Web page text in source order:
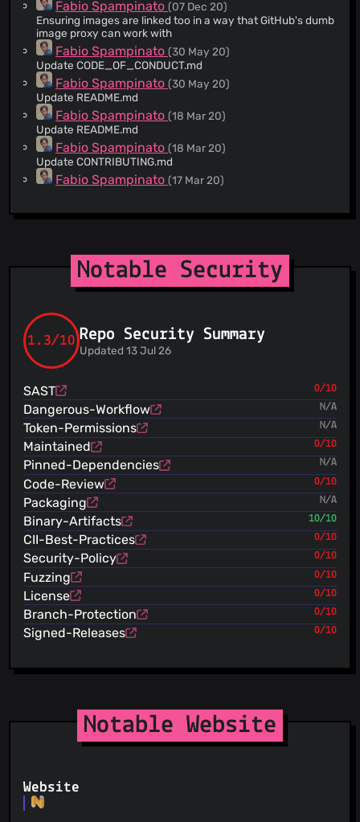
Fabio Spampinato(07 Dec 20)
Ensuring images are linked too in a way that GitHub's dumb
image proxy can work with
Fabio Spampinato(30 May 20)
Update CODE_OF_CONDUCT.md
Fabio Spampinato(30 May 20)
Update README.md
Fabio Spampinato(18 Mar 20)
Update README.md
Fabio Spampinato(18 Mar 20)
Update CONTRIBUTING.md
Fabio Spampinato(17 Mar 20)
Fabio Spampinato(21 Jan 20)
Update CHANGELOG.md
Fabio Spampinato
(28 Nov 19)
Update CHANGELOG.md
Update CHANGELOG.md
Fabio Spampinato(07 Nov 19)
Update CHANGELOG.md
Fabio Spampinato
Update FUNDING.yml
Fabio Spampinato
Update README.md
Fabio Spampinato(28 Sept 19)
Added a “SOURCE_CODE.md” file
Fabio Spampinato(22 Sept 19)
Update README.md
Fabio Spampinato
Update CHANGELOG.md
Fabio Spampinato(11 Aug 19)
Update CHANGELOG.md
Fabio Spampinato(09 Aug 19)
Updated resources
Fabio Spampinato
Update FUNDING.yml
Fabio Spampinato
Updated resources
Excluding unused font formats from the bundle
Fabio Spampinato(17 May 19)
Removed “sha1”
Fabio Spampinato
Editor: added margins to the top and left matching those
Notable Security
1.3/10 Repo Security Summary
Updated 13 Jul 26
SAST 0/10
Dangerous-Workflow N/A
Token-Permissions N/A
Maintained 0/10
Pinned-Dependencies N/A
Code-Review 0/10
Packaging N/A
Binary-Artifacts 10/10
CII-Best-Practices 0/10
Security-Policy 0/10
Fuzzing 0/10
License 0/10
Branch-Protection 0/10
Signed-Releases 0/10
Notable Website
Website